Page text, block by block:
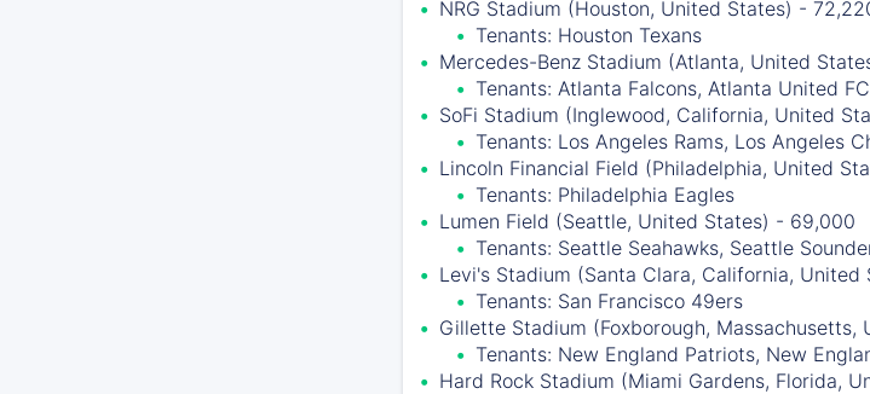
NRG Stadium (Houston, United States) -
Tenants: Houston Texans
Mercedes-Benz Stadium (Atlanta, United
Tenants: Atlanta Falcons, Atlanta United FC
SoFi Stadium (Inglewood, California, United
Tenants: Los Angeles Rams, Los Angeles
Lincoln Financial Field (Philadelphia, United
Tenants: Philadelphia Eagles
Lumen Field (Seattle, United States) - 69,000
Tenants: Seattle Seahawks, Seattle
Levi's Stadium (Santa Clara, California,
Tenants: San Francisco 49ers
Gillette Stadium (Foxborough,
Tenants: New England Patriots, New
Hard Rock Stadium (Miami Gardens, Florida,